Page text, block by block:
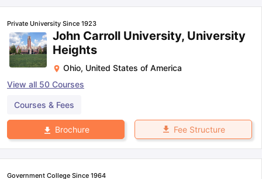
Private University Since 1923
John Carroll University, University
Heights
Ohio, United States of America
View all 50 Courses
Courses & Fees
Brochure Fee Structure
Government College Since 1964